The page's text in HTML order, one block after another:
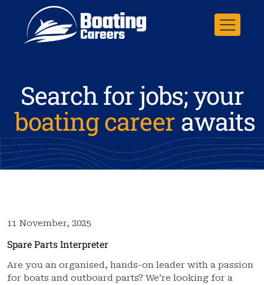
Search for jobs; your
boating career awaits
11 November, 2025
Spare Parts Interpreter
Are you an organised, hands-on leader with a passion
for boats and outboard parts? We’re looking for a